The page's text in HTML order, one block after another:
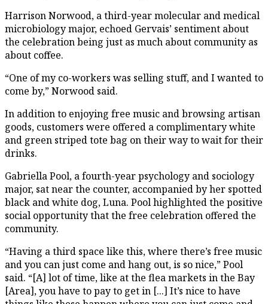
Harrison Norwood, a third-year molecular and medical
microbiology major, echoed Gervais’ sentiment about
the celebration being just as much about community as
about coffee.
“One of my co-workers was selling stuff, and I wanted to
come by,” Norwood said.
In addition to enjoying free music and browsing artisan
goods, customers were offered a complimentary white
and green striped tote bag on their way to wait for their
drinks.
Gabriella Pool, a fourth-year psychology and sociology
major, sat near the counter, accompanied by her spotted
black and white dog, Luna. Pool highlighted the positive
social opportunity that the free celebration offered the
community.
“Having a third space like this, where there’s free music
and you can just come and hang out, is so nice,” Pool
said. “[A] lot of time, like at the flea markets in the Bay
[Area], you have to pay to get in [...] It’s nice to have